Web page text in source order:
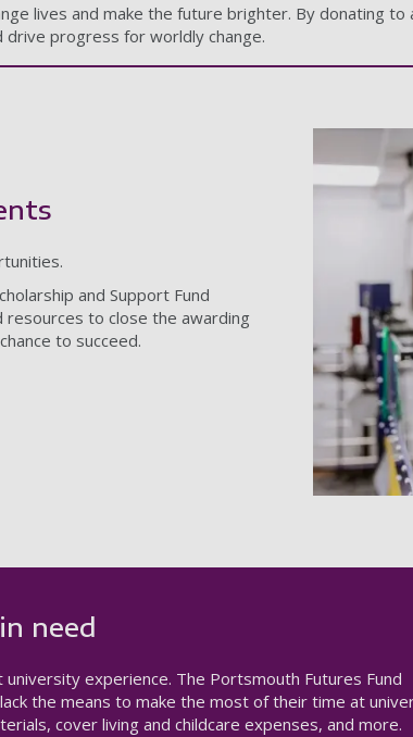
lives and make the future brighter. By donating
drive progress for worldly change.
and Support Fund
resources to close the awarding
to succeed.
need
experience. The Portsmouth Futures Fund
the means to make the most of their time at
cover living and childcare expenses, and more.